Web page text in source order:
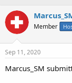
s
t
a
t
e
t
e
Member
Sep 11, 2020
Marcus_SM